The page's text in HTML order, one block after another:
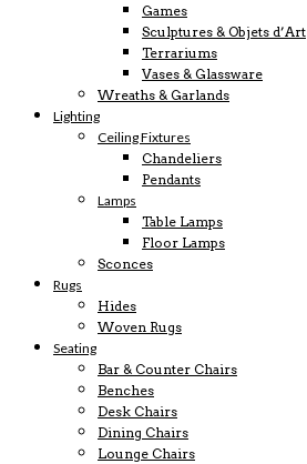
Games
Sculptures & Objets d’Art
Terrariums
Vases & Glassware
Wreaths & Garlands
Lighting
Ceiling Fixtures
Chandeliers
Pendants
Lamps
Table Lamps
Floor Lamps
Sconces
Rugs
Hides
Woven Rugs
Seating
Bar & Counter Chairs
Benches
Desk Chairs
Dining Chairs
Lounge Chairs